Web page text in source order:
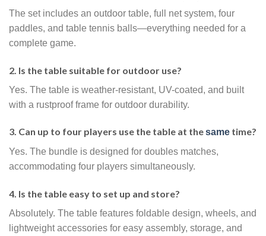
The set includes an outdoor table, full net system, four
paddles, and table tennis balls—everything needed for a
complete game.
2. Is the table suitable for outdoor use?
Yes. The table is weather-resistant, UV-coated, and built
with a rustproof frame for outdoor durability.
3. Can up to four players use the table at thesame time?
Yes. The bundle is designed for doubles matches,
accommodating four players simultaneously.
4. Is the table easy to set up and store?
Absolutely. The table features foldable design, wheels, and
lightweight accessories for easy assembly, storage, and